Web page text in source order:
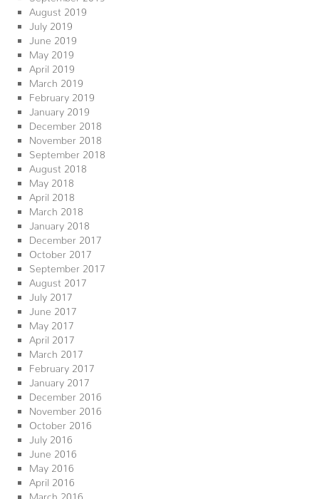
August 2019
July 2019
June 2019
May 2019
April 2019
March 2019
February 2019
January 2019
December 2018
November 2018
September 2018
August 2018
May 2018
April 2018
March 2018
January 2018
December 2017
October 2017
September 2017
August 2017
July 2017
June 2017
May 2017
April 2017
March 2017
February 2017
January 2017
December 2016
November 2016
October 2016
July 2016
June 2016
May 2016
April 2016
March 2016